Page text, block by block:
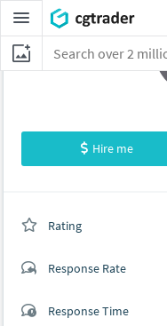
Hire me
Rating
Response Rate
Response Time